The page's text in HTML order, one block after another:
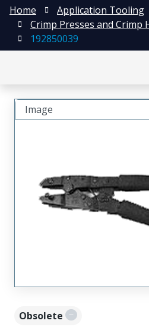
Home
Application Tooling
Crimp Presses and Crimp
192850039
Obsolete
Image